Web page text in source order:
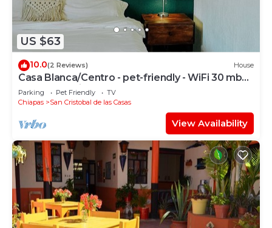
US $63
10.0(2 Reviews) House
Casa Blanca/Centro - pet-friendly - WiFi 30 mb
@todosancris
Parking Pet Friendly
TV
Chiapas
San Cristobal de las Casas
View Availability